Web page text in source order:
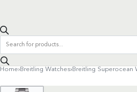
Products
search
Home› Breitling Watches› Breitling Superocean
Product